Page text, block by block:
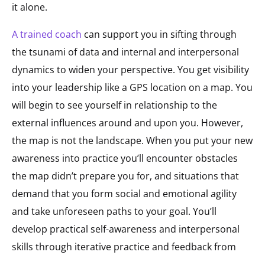
it alone.
A trained coach can support you in sifting through
the tsunami of data and internal and interpersonal
dynamics to widen your perspective. You get visibility
into your leadership like a GPS location on a map. You
will begin to see yourself in relationship to the
external influences around and upon you. However,
the map is not the landscape. When you put your new
awareness into practice you’ll encounter obstacles
the map didn’t prepare you for, and situations that
demand that you form social and emotional agility
and take unforeseen paths to your goal. You’ll
develop practical self-awareness and interpersonal
skills through iterative practice and feedback from